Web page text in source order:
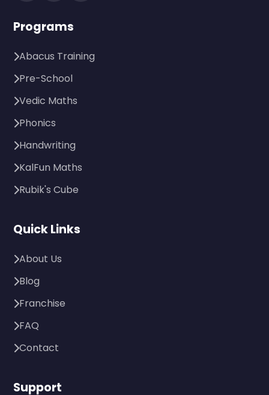
Programs
Abacus Training
Pre-School
Vedic Maths
Phonics
Handwriting
KalFun Maths
Rubik's Cube
Quick Links
About Us
Blog
Franchise
FAQ
Contact
Support